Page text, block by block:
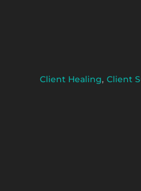
Client Healing, Client